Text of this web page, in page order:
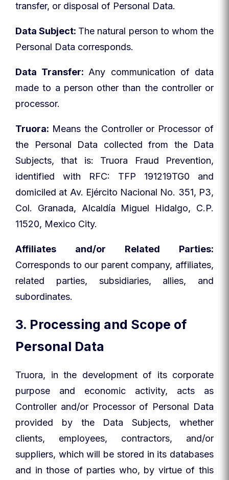
transfer, or disposal of Personal Data.
Data Subject: The natural person to whom the
Personal Data corresponds.
Data Transfer: Any communication of data
made to a person other than the controller or
processor.
Truora: Means the Controller or Processor of
the Personal Data collected from the Data
Subjects, that is: Truora Fraud Prevention,
identified with RFC: TFP 191219TG0 and
domiciled at Av. Ejército Nacional No. 351, P3,
Col. Granada, Alcaldía Miguel Hidalgo, C.P.
11520, Mexico City.
Affiliates and/or Related Parties:
Corresponds to our parent company, affiliates,
related parties, subsidiaries, allies, and
subordinates.
3. Processing and Scope of
Personal Data
Truora, in the development of its corporate
purpose and economic activity, acts as
Controller and/or Processor of Personal Data
provided by the Data Subjects, whether
clients, employees, contractors, and/or
suppliers, which will be stored in its databases
and in those of parties who, by virtue of this